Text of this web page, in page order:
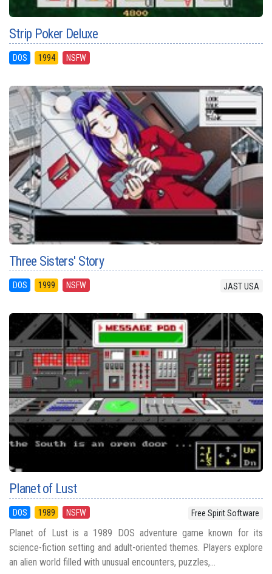
Strip Poker Deluxe
DOS 1994 NSFW
Three Sisters' Story
DOS 1999 NSFW JAST USA
Planet of Lust
DOS 1989 NSFW Free Spirit Software
Planet of Lust is a 1989 DOS adventure game known for its
science-fiction setting and adult-oriented themes. Players explore
an alien world filled with unusual encounters, puzzles,...